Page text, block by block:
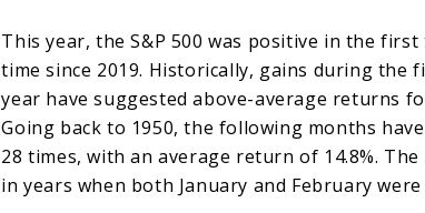
This year, the S&P 500 was positive in the
time since 2019. Historically, gains during the
year have suggested above-average returns
Going back to 1950, the following months
28 times, with an average return of 14.8%. The
in years when both January and February